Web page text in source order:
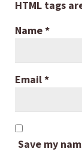
HTML tags
Name*
Email*
Save my